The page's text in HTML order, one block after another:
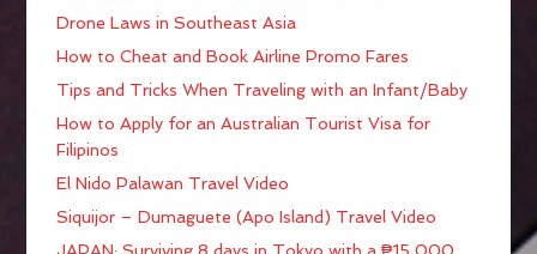
Drone Laws in Southeast Asia
How to Cheat and Book Airline Promo Fares
Tips and Tricks When Traveling with an Infant/Baby
How to Apply for an Australian Tourist Visa for
Filipinos
El Nido Palawan Travel Video
Siquijor – Dumaguete (Apo Island) Travel Video
JAPAN: Surviving 8 days in Tokyo with a ₱15,000